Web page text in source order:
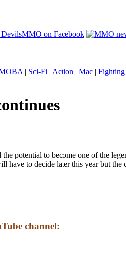
| Sci-Fi | Action | Mac | Fighting
potential to become one of the
to decide later this year but the
channel: